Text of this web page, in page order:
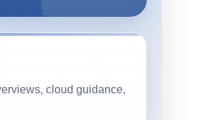
cloud guidance,